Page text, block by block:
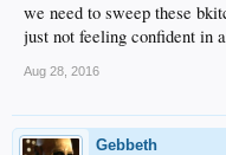
we need to sweep these
just not feeling confident in
Aug 28, 2016
Gebbeth